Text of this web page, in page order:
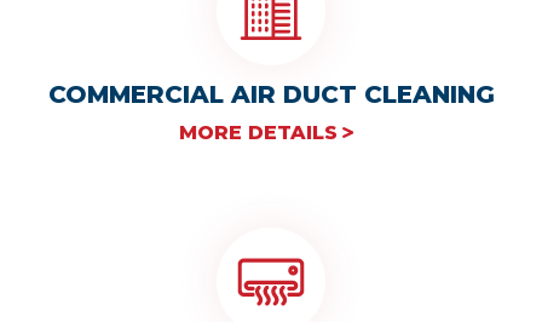
COMMERCIAL AIR DUCT CLEANING
MORE DETAILS